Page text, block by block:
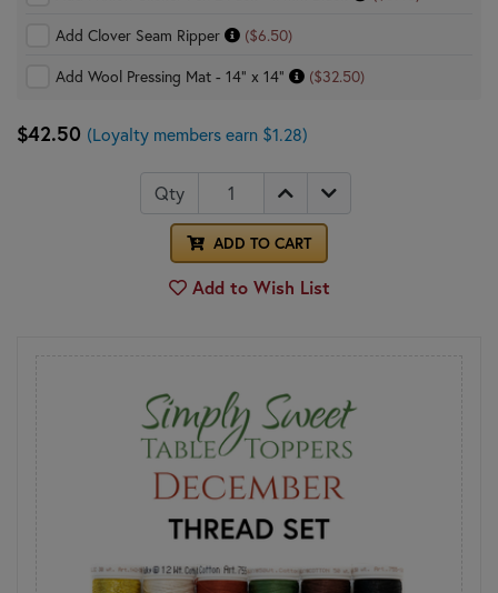
Add Clover Seam Ripper
($6.50)
Add Wool Pressing Mat - 14" x 14"
($32.50)
$42.50 (Loyalty members earn $1.28)
Qty
ADD TO CART
Add to Wish List